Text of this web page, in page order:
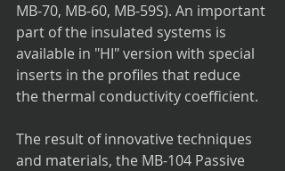
MB-70, MB-60, MB-59S). An important
part of the insulated systems is
available in "HI" version with special
inserts in the profiles that reduce
the thermal conductivity coefficient.
The result of innovative techniques
and materials, the MB-104 Passive